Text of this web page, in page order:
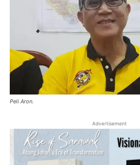
Peli Aron.
Advertisement